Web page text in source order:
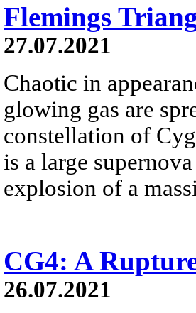
Flemings
27.07.2021
Chaotic in
glowing gas are
constellation of
is a large
explosion of a
CG4: A
26.07.2021